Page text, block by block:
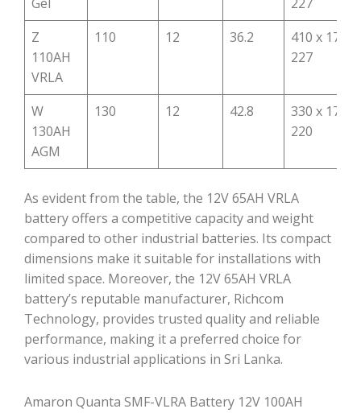
Z
110AH
VRLA
110 12 36.2
410 x 175 x
227
W
130AH
AGM
130 12 42.8
330 x 171 x
220
As evident from the table, the 12V 65AH VRLA
battery offers a competitive capacity and weight
compared to other industrial batteries. Its compact
dimensions make it suitable for installations with
limited space. Moreover, the 12V 65AH VRLA
battery’s reputable manufacturer, Richcom
Technology, provides trusted quality and reliable
performance, making it a preferred choice for
various industrial applications in Sri Lanka.
Amaron Quanta SMF-VLRA Battery 12V 100AH